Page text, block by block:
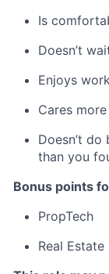
Is
Doesn’t
Enjoys
Cares
Doesn’t
than you
Bonus points
PropTech
Real Estate